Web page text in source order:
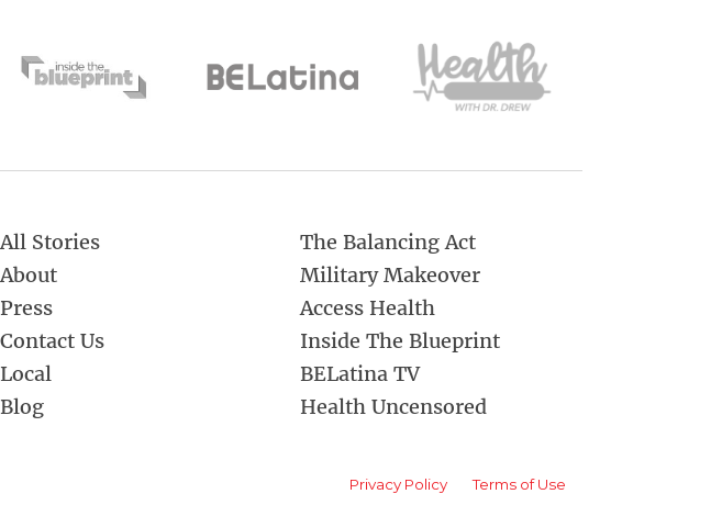
All Stories
About
Press
Contact Us
Local
Blog
The Balancing Act
Military Makeover
Access Health
Inside The Blueprint
BELatina TV
Health Uncensored
Privacy Policy Terms of Use